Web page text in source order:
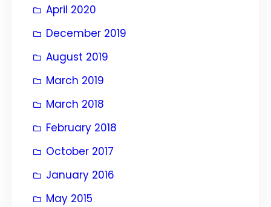
April 2020
December 2019
August 2019
March 2019
March 2018
February 2018
October 2017
January 2016
May 2015